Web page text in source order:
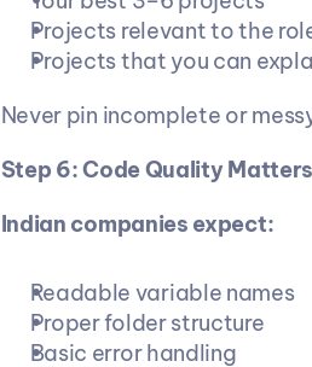
Projects relevant to the
Projects that you can
Never pin incomplete or
Step 6: Code Quality
Indian companies expect:
Readable variable names
Proper folder structure
Basic error handling